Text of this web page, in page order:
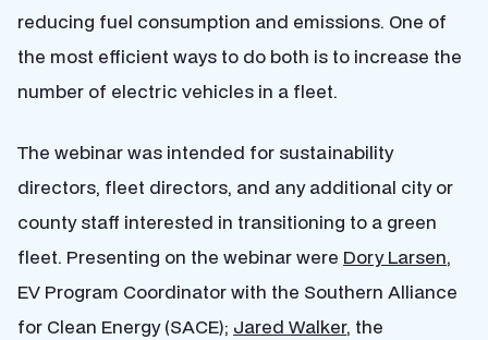
reducing fuel consumption and emissions. One of
the most efficient ways to do both is to increase the
number of electric vehicles in a fleet.
The webinar was intended for sustainability
directors, fleet directors, and any additional city or
county staff interested in transitioning to a green
fleet. Presenting on the webinar were Dory Larsen,
EV Program Coordinator with the Southern Alliance
for Clean Energy (SACE); Jared Walker, the